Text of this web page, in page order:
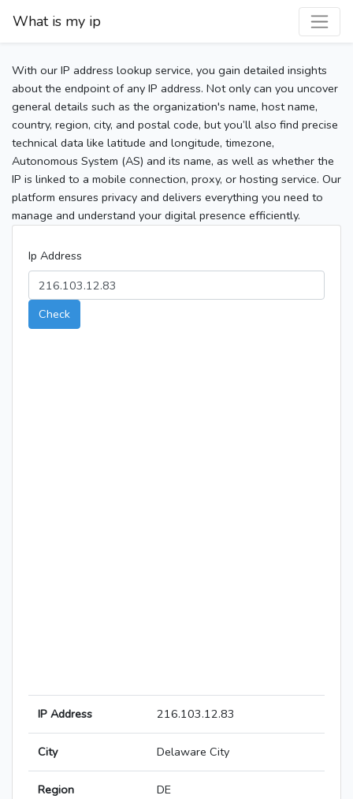
What is my ip
With our IP address lookup service, you gain detailed insights
about the endpoint of any IP address. Not only can you uncover
general details such as the organization's name, host name,
country, region, city, and postal code, but you’ll also find precise
technical data like latitude and longitude, timezone,
Autonomous System (AS) and its name, as well as whether the
IP is linked to a mobile connection, proxy, or hosting service. Our
platform ensures privacy and delivers everything you need to
manage and understand your digital presence efficiently.
Ip Address
Check
IP Address 216.103.12.83
City Delaware City
Region DE